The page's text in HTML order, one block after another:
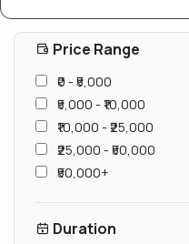
Price Range
₹0 - ₹5,000
₹5,000 - ₹10,000
₹10,000 - ₹25,000
₹25,000 - ₹50,000
₹50,000+
Duration